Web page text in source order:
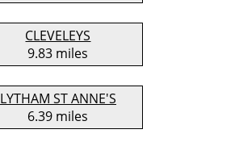
CLEVELEYS
9.83 miles
LYTHAM ST ANNE'S
6.39 miles